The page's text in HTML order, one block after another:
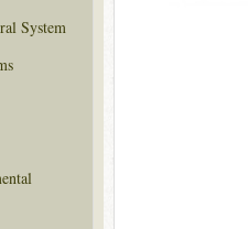
System